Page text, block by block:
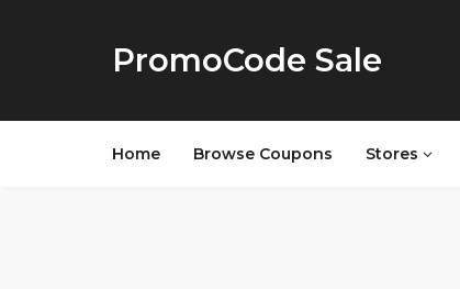
PromoCode Sale
Home Browse Coupons Stores